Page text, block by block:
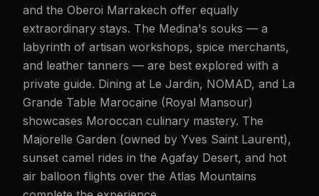
and the Oberoi Marrakech offer equally
extraordinary stays. The Medina's souks — a
labyrinth of artisan workshops, spice merchants,
and leather tanners — are best explored with a
private guide. Dining at Le Jardin, NOMAD, and La
Grande Table Marocaine (Royal Mansour)
showcases Moroccan culinary mastery. The
Majorelle Garden (owned by Yves Saint Laurent),
sunset camel rides in the Agafay Desert, and hot
air balloon flights over the Atlas Mountains